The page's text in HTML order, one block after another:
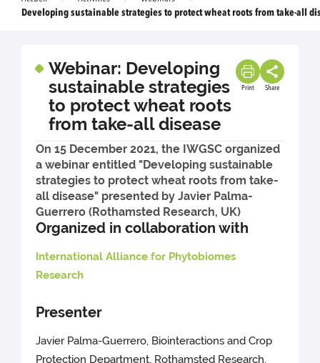
Developing sustainable strategies to protect wheat roots from take-all
Webinar: Developing
sustainable strategies
to protect wheat roots
from take-all disease
Print Share
On 15 December 2021, the IWGSC organized
a webinar entitled "Developing sustainable
strategies to protect wheat roots from take-
all disease" presented by Javier Palma-
Guerrero (Rothamsted Research, UK)
Organized in collaboration with
International Alliance for Phytobiomes
Research
Presenter
Javier Palma-Guerrero, Biointeractions and Crop
Protection Department, Rothamsted Research,